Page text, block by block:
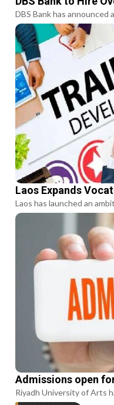
DBS Bank has announced
Laos Expands
Laos has launched an
Admissions open
Riyadh University of Arts